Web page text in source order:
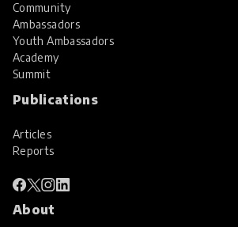
Community
Ambassadors
Youth Ambassadors
Academy
Summit
Publications
Articles
Reports
About